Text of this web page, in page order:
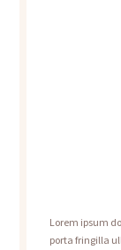
Lorem ipsum
porta fringilla